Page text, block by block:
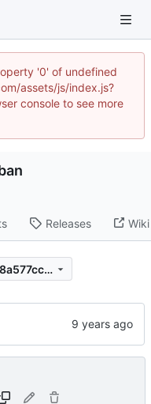
'0' of undefined
assets/js/index.js?
console to see more
Releases Wiki
dda19b806ce7449836cf8b58ea8a577ccdeee2d3